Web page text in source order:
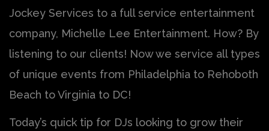
Jockey Services to a full service entertainment
company, Michelle Lee Entertainment. How? By
listening to our clients! Now we service all types
of unique events from Philadelphia to Rehoboth
Beach to Virginia to DC!
Today’s quick tip for DJs looking to grow their